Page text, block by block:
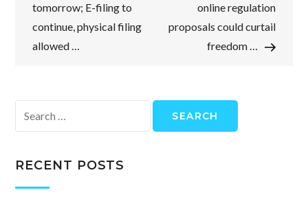
tomorrow; E-filing to
continue, physical filing
allowed …
online regulation
proposals could curtail
freedom …
for:
RECENT POSTS